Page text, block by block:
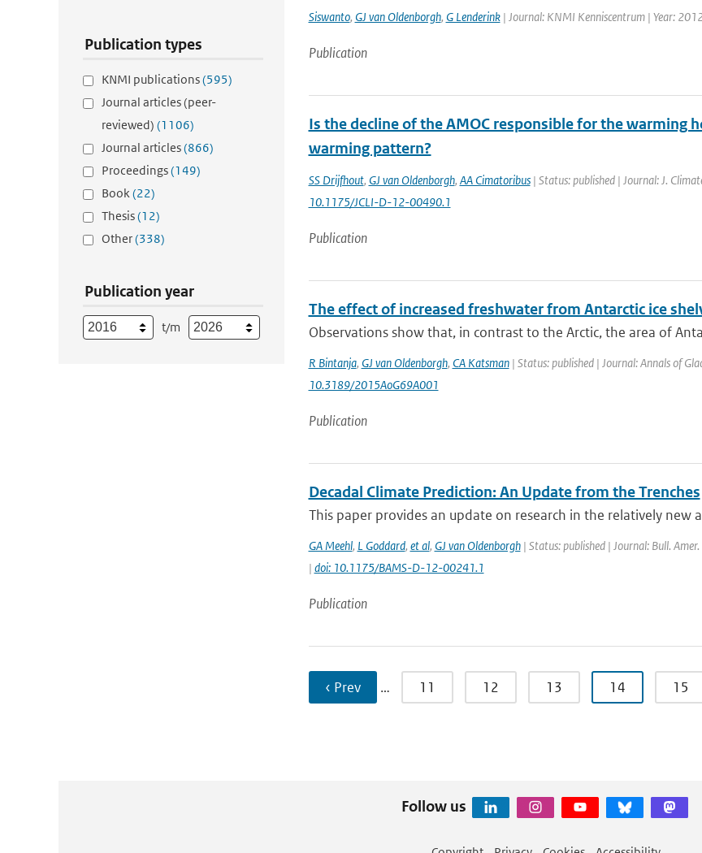
Publication types
KNMI publications(595)
Journal articles (peer-
reviewed) (1106)
Journal articles(866)
Proceedings(149)
Book(22)
Thesis(12)
Other(338)
Publication year
t/m
Siswanto, GJ van Oldenborgh, G Lenderink| Journal: KNMI Kenniscentrum | Year:
Publication
Is the decline of the AMOC responsible for the warming
warming pattern?
SS Drijfhout, GJ van Oldenborgh, AA Cimatoribus| Status: published | Journal: J.
10.1175/JCLI-D-12-00490.1
Publication
The effect of increased freshwater from Antarctic ice
Observations show that, in contrast to the Arctic, the area of
R Bintanja, GJ van Oldenborgh, CA Katsman| Status: published | Journal: Annals of
10.3189/2015AoG69A001
Publication
Decadal Climate Prediction: An Update from the Trenches
This paper provides an update on research in the relatively new
GA Meehl, L Goddard, et al, GJ van Oldenborgh| Status: published | Journal: Bull.
| doi: 10.1175/BAMS-D-12-00241.1
Publication
‹ Prev … 11 12 13 14 15
Follow us